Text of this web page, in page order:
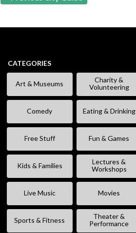
CATEGORIES
Art & Museums
Charity &
Volunteering
Comedy Eating & Drinking
Free Stuff Fun & Games
Kids & Families
Lectures &
Workshops
Live Music Movies
Sports & Fitness
Theater &
Performance